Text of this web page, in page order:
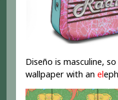
Diseño is masculine,
wallpaper with anel